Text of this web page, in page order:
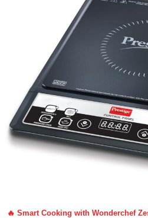
🔥 Smart Cooking with Wonderchef